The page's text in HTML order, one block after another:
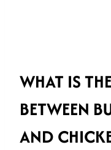
WHAT IS
BETWEEN
AND